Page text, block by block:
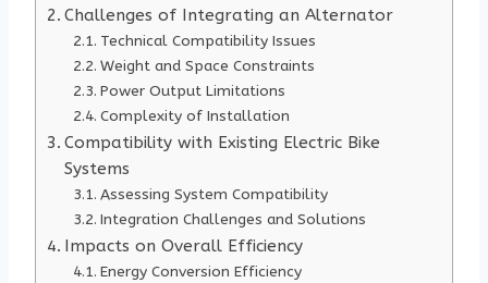
Challenges of Integrating an Alternator
Technical Compatibility Issues
Weight and Space Constraints
Power Output Limitations
Complexity of Installation
Compatibility with Existing Electric Bike
Systems
Assessing System Compatibility
Integration Challenges and Solutions
Impacts on Overall Efficiency
Energy Conversion Efficiency